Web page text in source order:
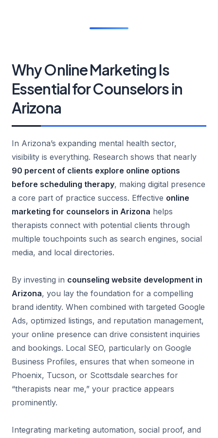
Why Online Marketing Is
Essential for Counselors in
Arizona
In Arizona’s expanding mental health sector,
visibility is everything. Research shows that nearly
90 percent of clients explore online options
before scheduling therapy, making digital presence
a core part of practice success. Effective online
marketing for counselors in Arizona helps
therapists connect with potential clients through
multiple touchpoints such as search engines, social
media, and local directories.
By investing in counseling website development in
Arizona, you lay the foundation for a compelling
brand identity. When combined with targeted Google
Ads, optimized listings, and reputation management,
your online presence can drive consistent inquiries
and bookings. Local SEO, particularly on Google
Business Profiles, ensures that when someone in
Phoenix, Tucson, or Scottsdale searches for
“therapists near me,” your practice appears
prominently.
Integrating marketing automation, social proof, and